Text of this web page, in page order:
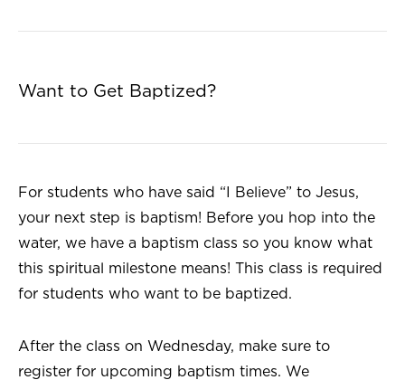
Want to Get Baptized?
For students who have said “I Believe” to Jesus,
your next step is baptism! Before you hop into the
water, we have a baptism class so you know what
this spiritual milestone means! This class is required
for students who want to be baptized.
After the class on Wednesday, make sure to
register for upcoming baptism times. We